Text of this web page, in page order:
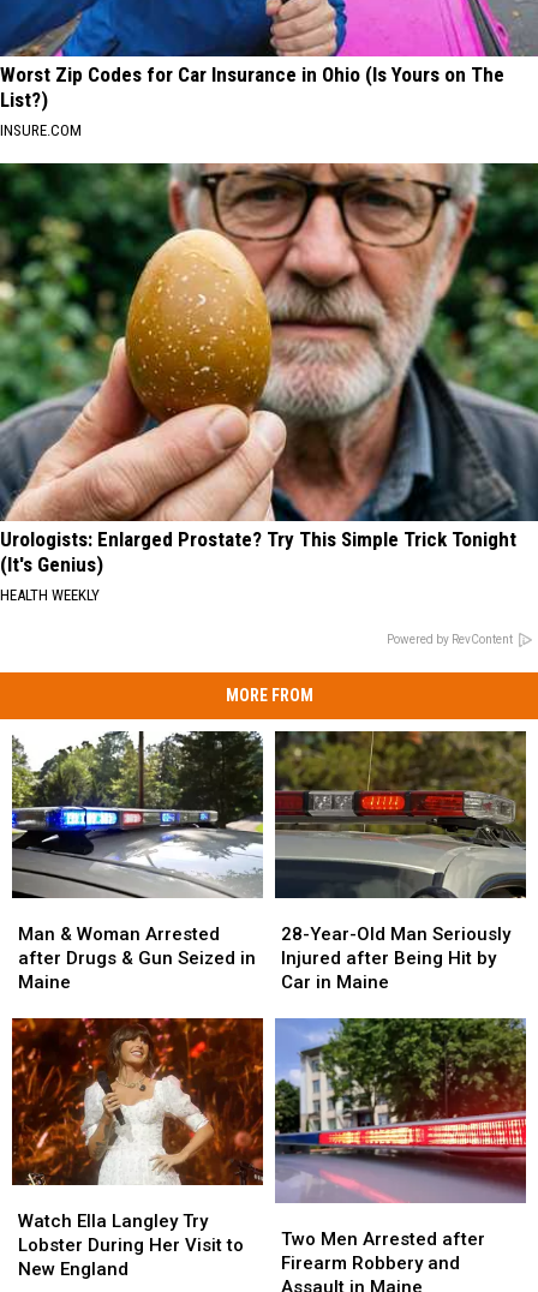
Worst Zip Codes for Car Insurance in Ohio (Is Yours on The
List?)
INSURE.COM
Urologists: Enlarged Prostate? Try This Simple Trick Tonight
(It's Genius)
HEALTH WEEKLY
Powered by RevContent
MORE FROM
&
Woman
Arrested
Drugs
&
Gun
Seized
in
Maine
Man & Woman Arrested
after Drugs & Gun Seized in
Maine
&
Woman
Arrested
Drugs
&
Gun
Seized
in
Maine
Year-
Old
Man
Injured
after
Being
Hit
by
Car
Maine
28-Year-Old Man Seriously
Injured after Being Hit by
Car in Maine
Year-
Old
Man
Injured
after
Being
Hit
by
Car
in
Maine
Ella
Langley
Try
Watch Ella Langley Try
Lobster During Her Visit to
New England
Ella
Langley
Try
Men
Arrested
after
Two Men Arrested after
Firearm Robbery and
Assault in Maine
Men
Arrested
after